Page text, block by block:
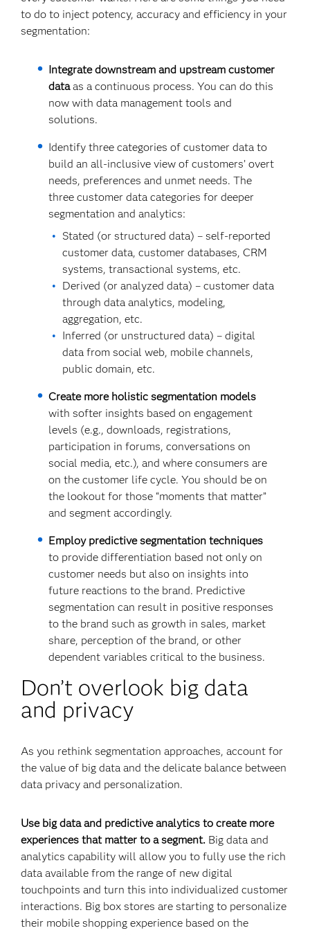
to do to inject potency, accuracy and efficiency in your
segmentation:
Integrate downstream and upstream customer
dataas a continuous process. You can do this
now with data management tools and
solutions.
Identify three categories of customer data to
build an all-inclusive view of customers’ overt
needs, preferences and unmet needs. The
three customer data categories for deeper
segmentation and analytics:
Stated (or structured data) – self-reported
customer data, customer databases, CRM
systems, transactional systems, etc.
Derived (or analyzed data) – customer data
through data analytics, modeling,
aggregation, etc.
Inferred (or unstructured data) – digital
data from social web, mobile channels,
public domain, etc.
Create more holistic segmentation models
with softer insights based on engagement
levels (e.g., downloads, registrations,
participation in forums, conversations on
social media, etc.), and where consumers are
on the customer life cycle. You should be on
the lookout for those “moments that matter”
and segment accordingly.
Employ predictive segmentation techniques
to provide differentiation based not only on
customer needs but also on insights into
future reactions to the brand. Predictive
segmentation can result in positive responses
to the brand such as growth in sales, market
share, perception of the brand, or other
dependent variables critical to the business.
Don’t overlook big data
and privacy
As you rethink segmentation approaches, account for
the value of big data and the delicate balance between
data privacy and personalization.
Use big data and predictive analytics to create more
experiences that matter to a segment. Big data and
analytics capability will allow you to fully use the rich
data available from the range of new digital
touchpoints and turn this into individualized customer
interactions. Big box stores are starting to personalize
their mobile shopping experience based on the